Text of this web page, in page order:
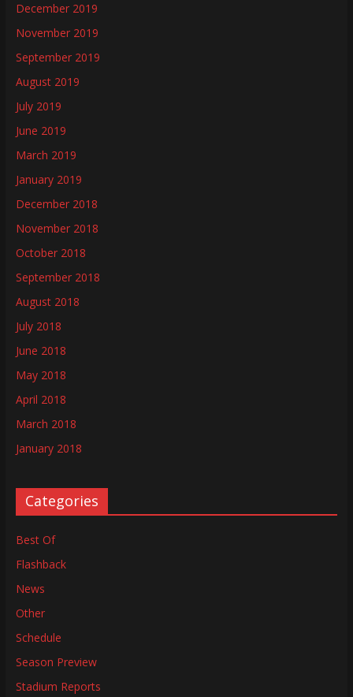
December 2019
November 2019
September 2019
August 2019
July 2019
June 2019
March 2019
January 2019
December 2018
November 2018
October 2018
September 2018
August 2018
July 2018
June 2018
May 2018
April 2018
March 2018
January 2018
Categories
Best Of
Flashback
News
Other
Schedule
Season Preview
Stadium Reports